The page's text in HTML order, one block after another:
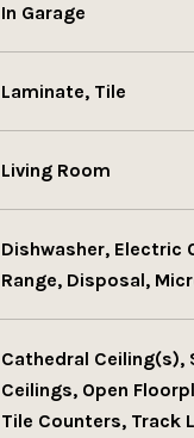
In Garage
Laminate, Tile
Living Room
Dishwasher, Electric
Range, Disposal,
Cathedral Ceiling(s),
Ceilings, Open
Tile Counters, Track